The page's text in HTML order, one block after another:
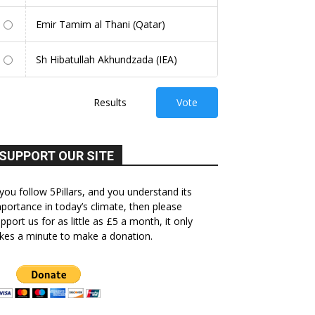
Emir Tamim al Thani (Qatar)
Sh Hibatullah Akhundzada (IEA)
Results Vote
SUPPORT OUR SITE
follow 5Pillars, and you understand its
in today’s climate, then please
us for as little as £5 a month, it only
a minute to make a donation.